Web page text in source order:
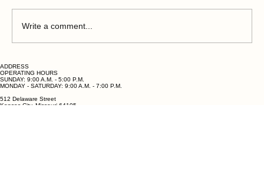
Write a comment...
ADDRESS
OPERATING HOURS
SUNDAY: 9:00 A.M. - 5:00 P.M.
MONDAY - SATURDAY: 9:00 A.M. - 7:00 P.M.